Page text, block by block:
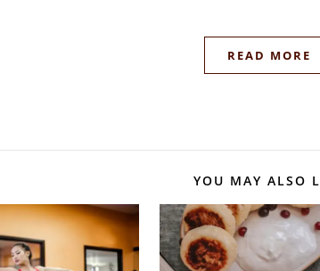
READ MORE
YOU MAY ALSO